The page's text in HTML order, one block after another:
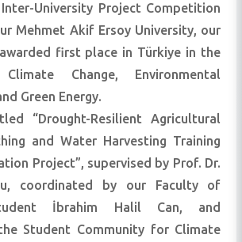
University Project Competition
Mehmet Akif Ersoy University, our
first place in Türkiye in the
Change, Environmental
Green Energy.
“Drought-Resilient Agricultural
and Water Harvesting Training
Project”, supervised by Prof. Dr.
coordinated by our Faculty of
İbrahim Halil Can, and
Student Community for Climate